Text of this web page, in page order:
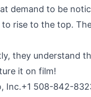
demand to be
rise to the top.
they understand
it on film!
Inc.+1 508-842-